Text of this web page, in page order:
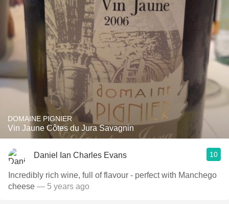
DOMAINE PIGNIER
Vin Jaune Côtes du Jura Savagnin
Daniel Ian Charles Evans 10
Incredibly rich wine, full of flavour - perfect with Manchego
cheese — 5 years ago